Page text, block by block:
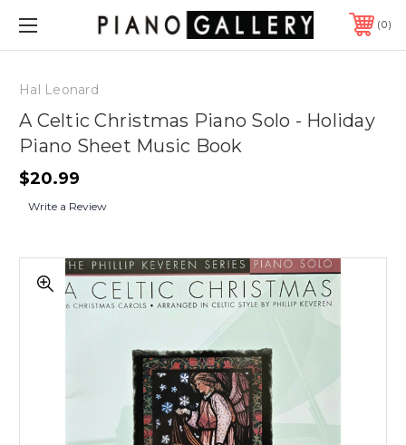
0
Hal Leonard
A Celtic Christmas Piano Solo - Holiday
Piano Sheet Music Book
$20.99
Write a Review